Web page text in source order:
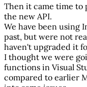
Then it came time to
the new API.
We have been using
past, but were not
haven't upgraded it
I thought we were
functions in Visual
compared to earlier